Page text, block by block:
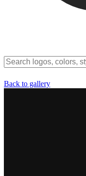
Back to gallery